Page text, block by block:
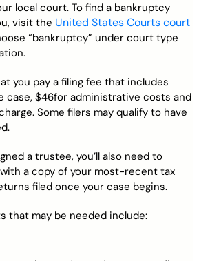
local court. To find a bankruptcy
visit the United States Courts court
“bankruptcy” under court type
you pay a filing fee that includes
case, $46for administrative costs and
Some filers may qualify to have
a trustee, you’ll also need to
a copy of your most-recent tax
filed once your case begins.
that may be needed include: